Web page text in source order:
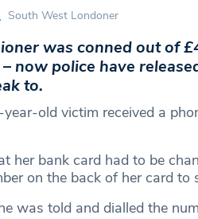
South West Londoner
was conned out of
now police have
to.
old victim received a
her bank card had to be
on the back of her card to
was told and dialled the